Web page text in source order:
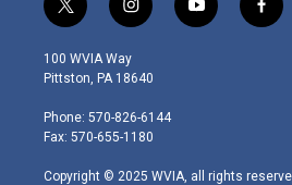
t
w
i
t
e
r
i
n
s
t
g
r
m
y
o
f
a
100 WVIA Way
Pittston, PA 18640
Phone: 570-826-6144
Fax: 570-655-1180
Copyright © 2025 WVIA, all rights